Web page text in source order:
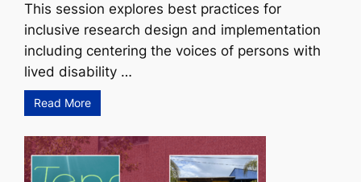
This session explores best practices for
inclusive research design and implementation
including centering the voices of persons with
lived disability …
Read More